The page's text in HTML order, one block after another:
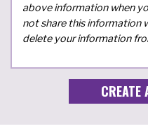
above information when
not share this information
delete your information